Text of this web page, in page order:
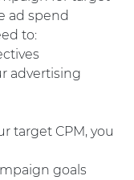
ad spend
to:
advertising
target CPM, you
goals